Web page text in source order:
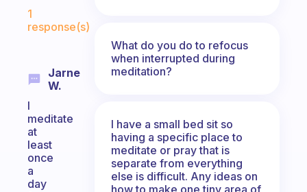
1
response(s)
Jarne
W.
I
meditate
at
least
once
a
day
What do you do to refocus
when interrupted during
meditation?
I have a small bed sit so
having a specific place to
meditate or pray that is
separate from everything
else is difficult. Any ideas on
how to make one tiny area of